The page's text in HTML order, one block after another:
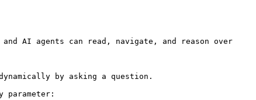
AI agents can read, navigate, and reason over
by asking a question.
parameter: